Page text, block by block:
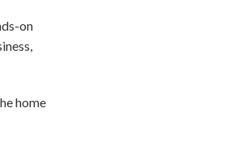
on
home